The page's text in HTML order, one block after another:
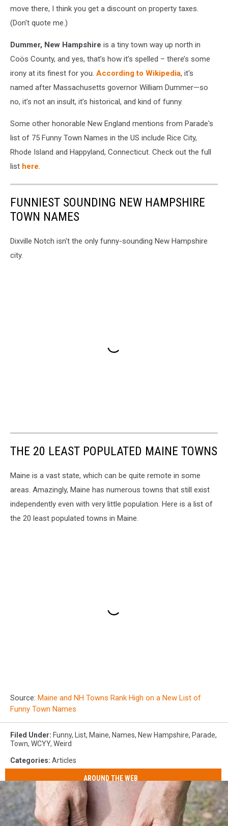
move there, I think you get a discount on property taxes.
(Don't quote me.)
Dummer, New Hampshire is a tiny town way up north in
Coös County, and yes, that’s how it’s spelled – there’s some
irony at its finest for you. According to Wikipedia, it's
named after Massachusetts governor William Dummer—so
no, it’s not an insult, it’s historical, and kind of funny.
Some other honorable New England mentions from Parade's
list of 75 Funny Town Names in the US include Rice City,
Rhode Island and Happyland, Connecticut. Check out the full
list here.
FUNNIEST SOUNDING NEW HAMPSHIRE
TOWN NAMES
Dixville Notch isn't the only funny-sounding New Hampshire
city.
THE 20 LEAST POPULATED MAINE TOWNS
Maine is a vast state, which can be quite remote in some
areas. Amazingly, Maine has numerous towns that still exist
independently even with very little population. Here is a list of
the 20 least populated towns in Maine.
Source: Maine and NH Towns Rank High on a New List of
Funny Town Names
Filed Under: Funny, List, Maine, Names, New Hampshire, Parade,
Town, WCYY, Weird
Categories: Articles
AROUND THE WEB